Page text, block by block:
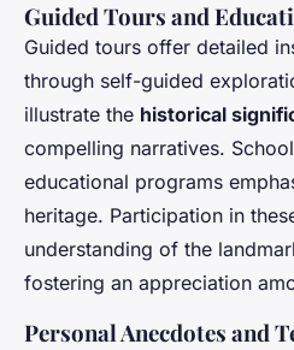
Guided Tours and
Guided tours offer detailed
through self-guided
illustrate the historical
compelling narratives.
educational programs
heritage. Participation in
understanding of the
fostering an appreciation
Personal Anecdotes and